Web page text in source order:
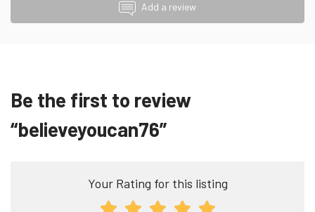
Add a review
Be the first to review
“believeyoucan76”
Your Rating for this listing